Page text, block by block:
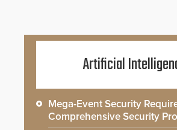
Artificial
Mega-Event Security
Comprehensive Security